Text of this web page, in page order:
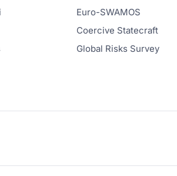
Euro-SWAMOS
Coercive Statecraft
Global Risks Survey